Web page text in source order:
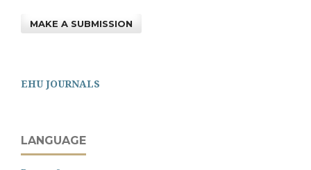
MAKE A SUBMISSION
EHU JOURNALS
LANGUAGE